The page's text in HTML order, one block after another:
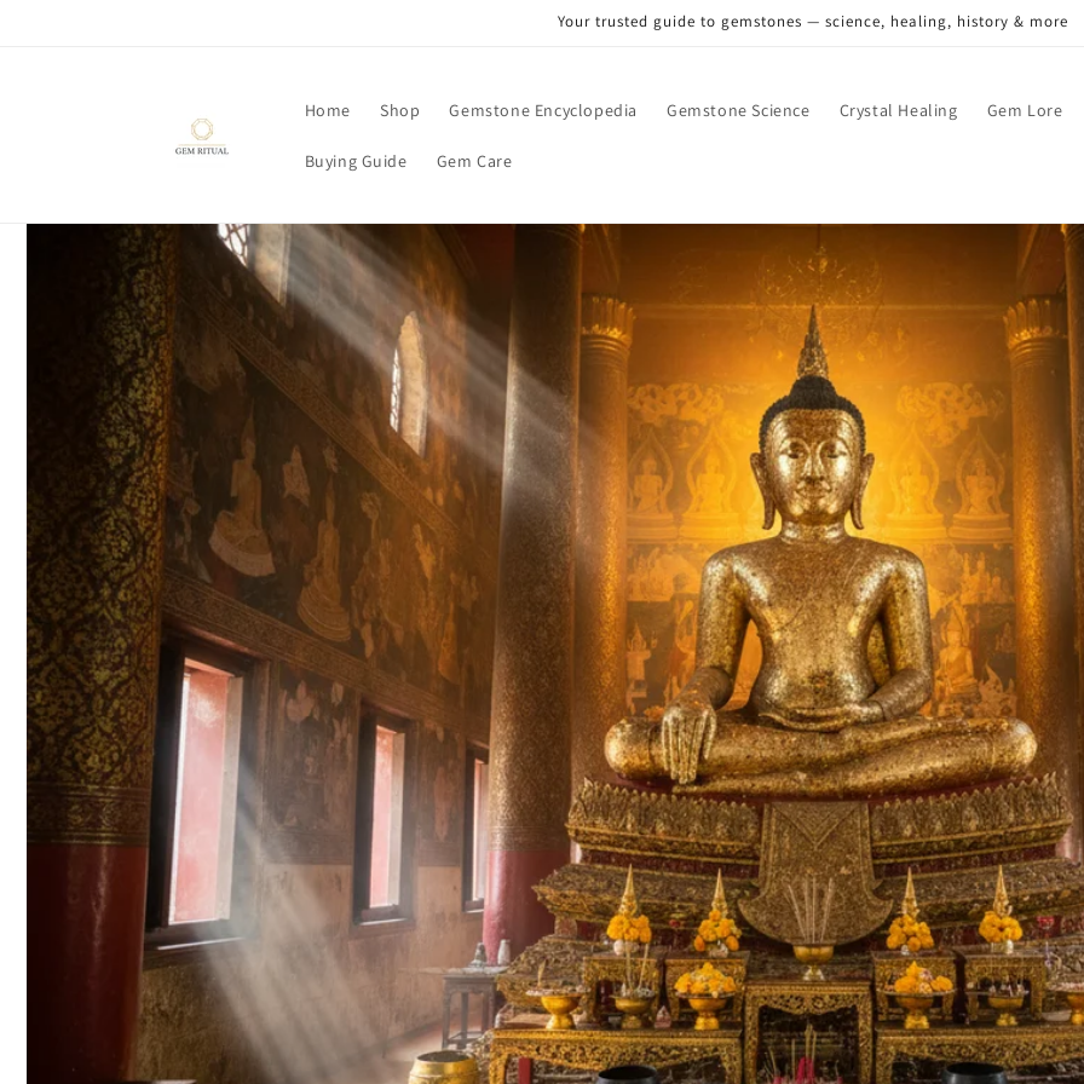
Your trusted guide to gemstones — science, healing, history & more
Home Shop Gemstone Encyclopedia Gemstone Science Crystal Healing Gem Lore
Buying Guide Gem Care